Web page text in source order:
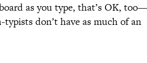
as you type, that’s OK, too—
don’t have as much of an